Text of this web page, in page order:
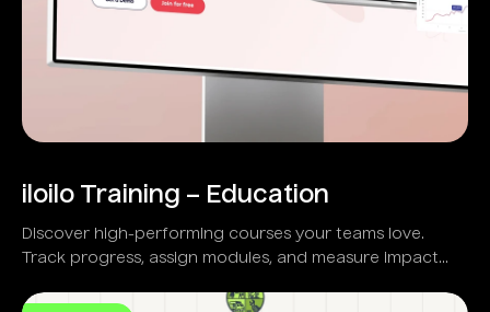
iloilo Training – Education
Discover high-performing courses your teams love.
Track progress, assign modules, and measure impact